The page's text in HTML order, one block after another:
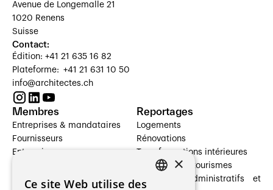
Avenue de Longemalle 21
1020 Renens
Suisse
Contact:
Édition: +41 21 635 16 82
Plateforme: +41 21 631 10 50
info@architectes.ch
Membres
Entreprises & mandataires
Fournisseurs
Entreprises
Architectes paysagistes
Reportages
Logements
Rénovations
Transformations intérieures
Hôtelleries et tourismes
Bâtiments administratifs et
×
Ce site Web utilise des